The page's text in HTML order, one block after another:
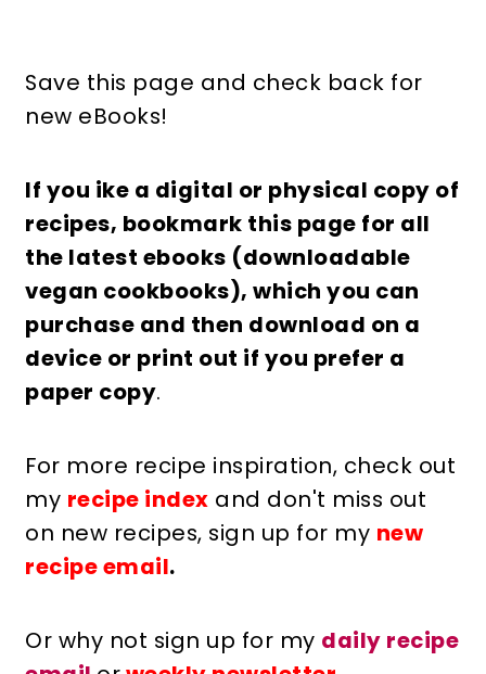
Save this page and check back for
new eBooks!
If you ike a digital or physical copy of
recipes, bookmark this page for all
the latest ebooks (downloadable
vegan cookbooks), which you can
purchase and then download on a
device or print out if you prefer a
paper copy.
For more recipe inspiration, check out
my recipe index and don't miss out
on new recipes, sign up for my new
recipe email.
Or why not sign up for my daily recipe